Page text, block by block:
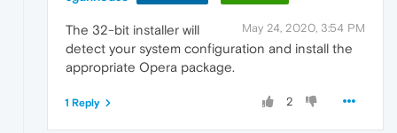
May 24, 2020, 3:54 PM
The 32-bit installer will
detect your system configuration and install the
appropriate Opera package.
2
1 Reply